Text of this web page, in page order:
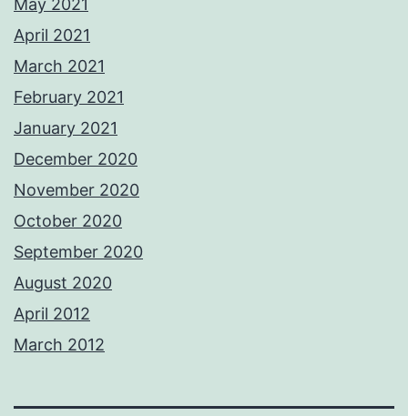
May 2021
April 2021
March 2021
February 2021
January 2021
December 2020
November 2020
October 2020
September 2020
August 2020
April 2012
March 2012